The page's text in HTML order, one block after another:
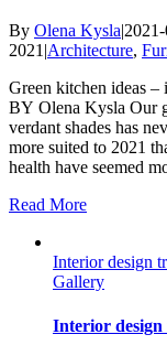
By Olena Kysla|
2021 |Architecture,
Green kitchen ideas
BY Olena Kysla Our
verdant shades has
more suited to 2021
health have seemed
Read More
Interior design
Gallery
Interior design